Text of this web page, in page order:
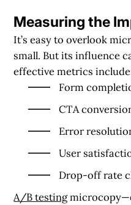
Measuring the
It’s easy to overlook
small. But its influence
effective metrics
Form
CTA
Error
User
Drop-off rate
A/B testing